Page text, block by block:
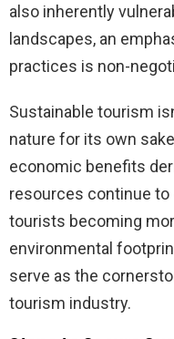
also inherently
landscapes, an
practices is non-
Sustainable tourism
nature for its own
economic benefits
resources continue
tourists becoming
environmental
serve as the
tourism industry.